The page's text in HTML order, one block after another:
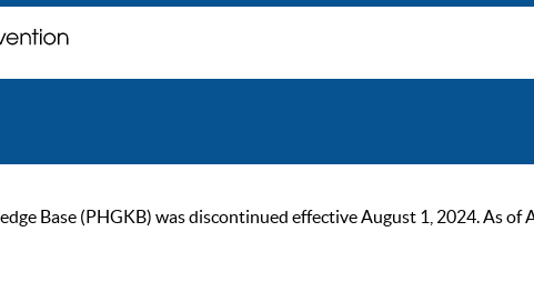
Base (PHGKB) was discontinued effective August 1, 2024. As of